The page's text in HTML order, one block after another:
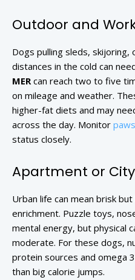
Outdoor and
Dogs pulling sleds, skijoring,
distances in the cold can
MERcan reach two to five
on mileage and weather.
higher-fat diets and may
across the day. Monitor paws
status closely.
Apartment or
Urban life can mean brisk
enrichment. Puzzle toys,
mental energy, but physical
moderate. For these dogs,
protein sources and omega
than big calorie jumps.